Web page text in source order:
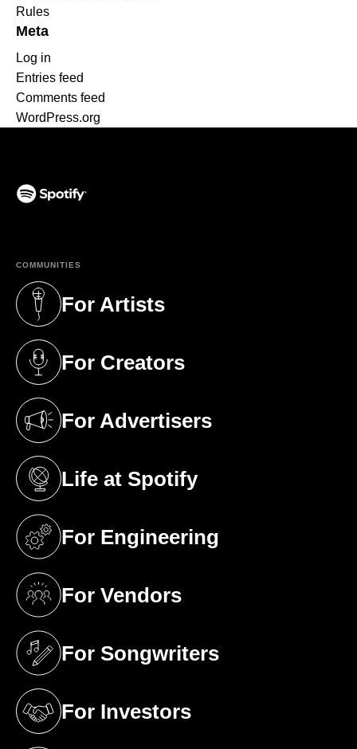
Rules
Meta
Log in
Entries feed
Comments feed
WordPress.org
COMMUNITIES
For Artists
(opens in a new tab)
For Creators
(opens in a new tab)
For Advertisers
(opens in a new tab)
Life at Spotify
(opens in a new tab)
For Engineering
(opens in a new tab)
For Vendors
(opens in a new tab)
For Songwriters
(opens in a new tab)
For Investors
(opens in a new tab)